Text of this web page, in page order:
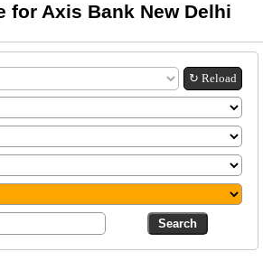
for Axis Bank New Delhi
↻ Reload